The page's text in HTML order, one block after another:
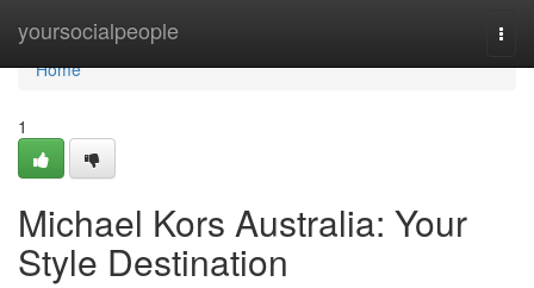
yoursocialpeople
Home
Home
1
Michael Kors Australia: Your
Style Destination